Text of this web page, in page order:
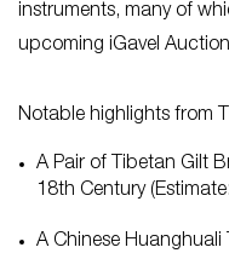
instruments, many of
upcoming iGavel
Notable highlights from
A Pair of Tibetan Gilt
18th Century
A Chinese Huanghuali